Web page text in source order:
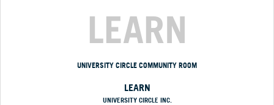
LEARN
UNIVERSITY CIRCLE COMMUNITY ROOM
LEARN
UNIVERSITY CIRCLE INC.